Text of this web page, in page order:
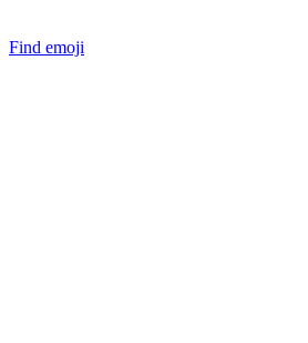
Find emoji